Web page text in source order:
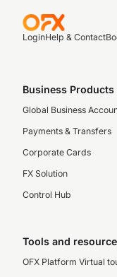
LoginHelp & Contact
Business Products
Global Business
Payments & Transfers
Corporate Cards
FX Solution
Control Hub
Tools and
OFX Platform Virtual